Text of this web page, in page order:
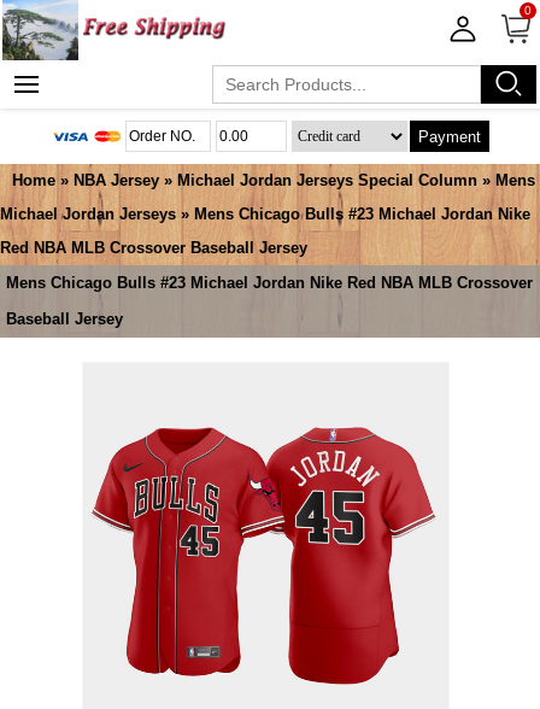
0
Payment
Home » NBA Jersey » Michael Jordan Jerseys Special Column » Mens
Michael Jordan Jerseys » Mens Chicago Bulls #23 Michael Jordan Nike
Red NBA MLB Crossover Baseball Jersey
Mens Chicago Bulls #23 Michael Jordan Nike Red NBA MLB Crossover
Baseball Jersey